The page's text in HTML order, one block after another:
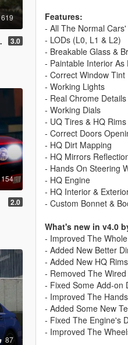
619
3.0
154
2.0
87
Features:
- All The Normal
- LODs (L0, L1 & L2)
- Breakable Glass &
- Paintable Interior As
- Correct Window Tint
- Working Lights
- Real Chrome Details
- Working Dials
- UQ Tires & HQ Rims
- Correct Doors
- HQ Dirt Mapping
- HQ Mirrors
- Hands On Steering
- HQ Engine
- HQ Interior &
- Custom Bonnet &
What's new in v4.0
- Improved The
- Added New Better
- Added New HQ
- Removed The
- Fixed Some Add-on
- Improved The
- Added Some New
- Fixed The Engine's
- Improved The